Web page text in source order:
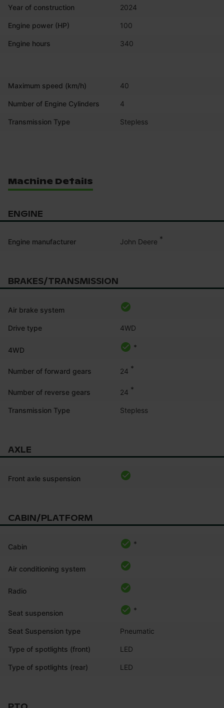
Year of construction 2024
Engine power (HP) 100
Engine hours 340
Maximum speed (km/h) 40
Number of Engine Cylinders 4
Transmission Type Stepless
Machine Details
ENGINE
Engine manufacturer John Deere *
BRAKES/TRANSMISSION
Air brake system
Drive type 4WD
4WD *
Number of forward gears 24 *
Number of reverse gears 24 *
Transmission Type Stepless
AXLE
Front axle suspension
CABIN/PLATFORM
Cabin *
Air conditioning system
Radio
Seat suspension *
Seat Suspension type Pneumatic
Type of spotlights (front) LED
Type of spotlights (rear) LED